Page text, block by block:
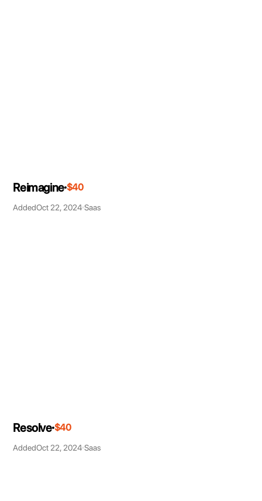
Reimagine $40
AddedOct 22, 2024 Saas
Resolve $40
AddedOct 22, 2024 Saas